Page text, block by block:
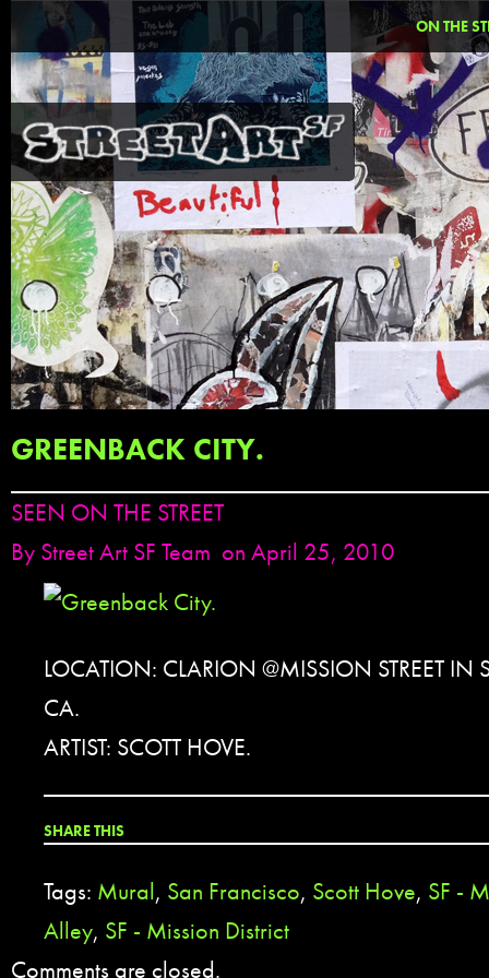
ON THE
GREENBACK CITY.
SEEN ON THE STREET
By Street Art SF Team on April 25, 2010
LOCATION: CLARION @MISSION STREET
CA.
ARTIST: SCOTT HOVE.
SHARE THIS
Tags: Mural, San Francisco, Scott Hove, SF -
Alley, SF - Mission District
Comments are closed.